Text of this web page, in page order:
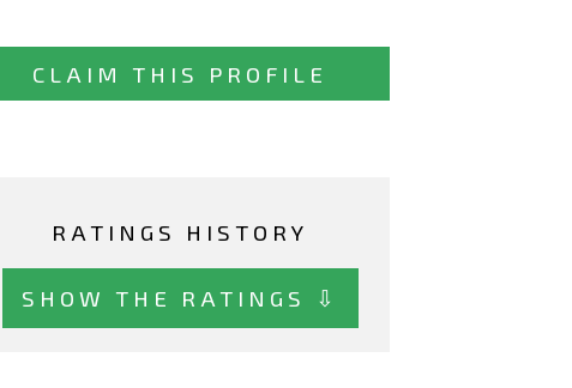
CLAIM THIS PROFILE
RATINGS HISTORY
SHOW THE RATINGS ⇩